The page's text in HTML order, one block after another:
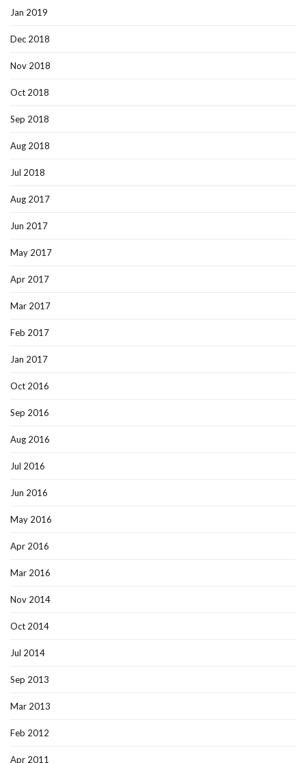
Jan 2019
Dec 2018
Nov 2018
Oct 2018
Sep 2018
Aug 2018
Jul 2018
Aug 2017
Jun 2017
May 2017
Apr 2017
Mar 2017
Feb 2017
Jan 2017
Oct 2016
Sep 2016
Aug 2016
Jul 2016
Jun 2016
May 2016
Apr 2016
Mar 2016
Nov 2014
Oct 2014
Jul 2014
Sep 2013
Mar 2013
Feb 2012
Apr 2011